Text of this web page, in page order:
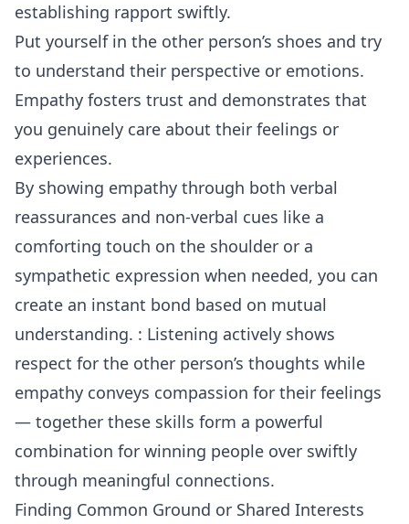
establishing rapport swiftly.
Put yourself in the other person’s shoes and try
to understand their perspective or emotions.
Empathy fosters trust and demonstrates that
you genuinely care about their feelings or
experiences.
By showing empathy through both verbal
reassurances and non-verbal cues like a
comforting touch on the shoulder or a
sympathetic expression when needed, you can
create an instant bond based on mutual
understanding. : Listening actively shows
respect for the other person’s thoughts while
empathy conveys compassion for their feelings
— together these skills form a powerful
combination for winning people over swiftly
through meaningful connections.
Finding Common Ground or Shared Interests